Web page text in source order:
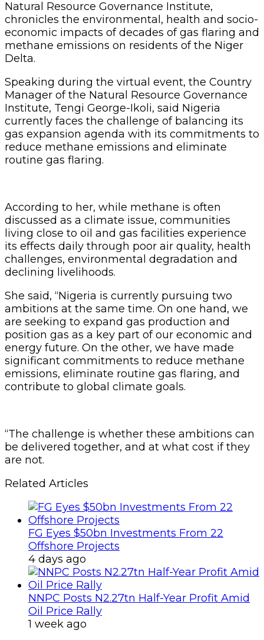
Natural Resource Governance Institute,
chronicles the environmental, health and socio-
economic impacts of decades of gas flaring and
methane emissions on residents of the Niger
Delta.
Speaking during the virtual event, the Country
Manager of the Natural Resource Governance
Institute, Tengi George-Ikoli, said Nigeria
currently faces the challenge of balancing its
gas expansion agenda with its commitments to
reduce methane emissions and eliminate
routine gas flaring.
According to her, while methane is often
discussed as a climate issue, communities
living close to oil and gas facilities experience
its effects daily through poor air quality, health
challenges, environmental degradation and
declining livelihoods.
She said, “Nigeria is currently pursuing two
ambitions at the same time. On one hand, we
are seeking to expand gas production and
position gas as a key part of our economic and
energy future. On the other, we have made
significant commitments to reduce methane
emissions, eliminate routine gas flaring, and
contribute to global climate goals.
“The challenge is whether these ambitions can
be delivered together, and at what cost if they
are not.
Related Articles
FG Eyes $50bn Investments From 22
Offshore Projects
4 days ago
NNPC Posts N2.27tn Half-Year Profit Amid
Oil Price Rally
1 week ago